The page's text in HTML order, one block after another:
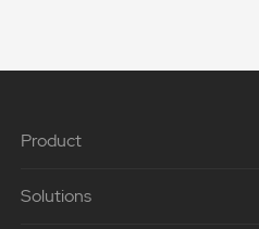
Product
Solutions